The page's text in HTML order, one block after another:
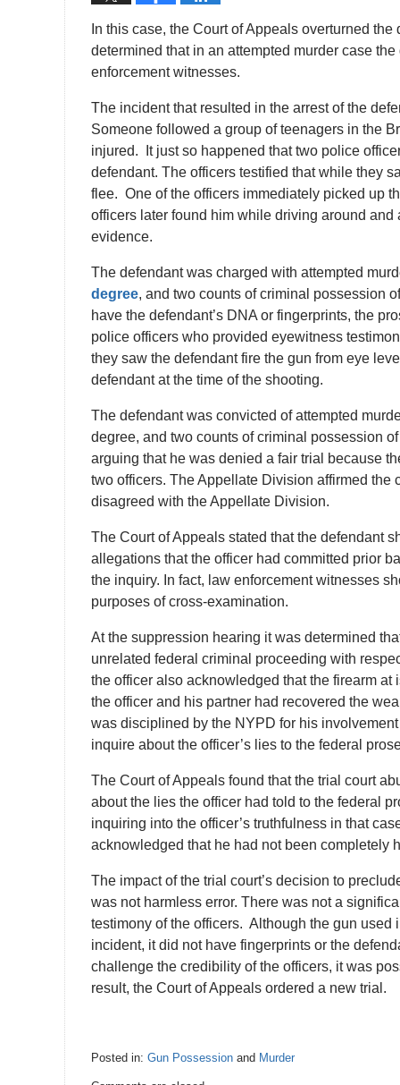
In this case, the Court of Appeals overturned
determined that in an attempted murder case
enforcement witnesses.
The incident that resulted in the arrest of the
Someone followed a group of teenagers in the
injured. It just so happened that two police
defendant. The officers testified that while they
flee. One of the officers immediately picked up
officers later found him while driving around
evidence.
The defendant was charged with attempted
degree, and two counts of criminal possession
have the defendant’s DNA or fingerprints, the
police officers who provided eyewitness
they saw the defendant fire the gun from eye
defendant at the time of the shooting.
The defendant was convicted of attempted
degree, and two counts of criminal possession
arguing that he was denied a fair trial because
two officers. The Appellate Division affirmed
disagreed with the Appellate Division.
The Court of Appeals stated that the defendant
allegations that the officer had committed prior
the inquiry. In fact, law enforcement witnesses
purposes of cross-examination.
At the suppression hearing it was determined
unrelated federal criminal proceeding with
the officer also acknowledged that the firearm
the officer and his partner had recovered the
was disciplined by the NYPD for his
inquire about the officer’s lies to the federal
The Court of Appeals found that the trial court
about the lies the officer had told to the federal
inquiring into the officer’s truthfulness in that
acknowledged that he had not been completely
The impact of the trial court’s decision to
was not harmless error. There was not a
testimony of the officers. Although the gun
incident, it did not have fingerprints or the
challenge the credibility of the officers, it was
result, the Court of Appeals ordered a new trial.
Posted in: Gun Possession and Murder